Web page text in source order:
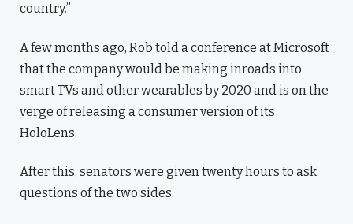
country.”
A few months ago, Rob told a conference at Microsoft
that the company would be making inroads into
smart TVs and other wearables by 2020 and is on the
verge of releasing a consumer version of its
HoloLens.
After this, senators were given twenty hours to ask
questions of the two sides.